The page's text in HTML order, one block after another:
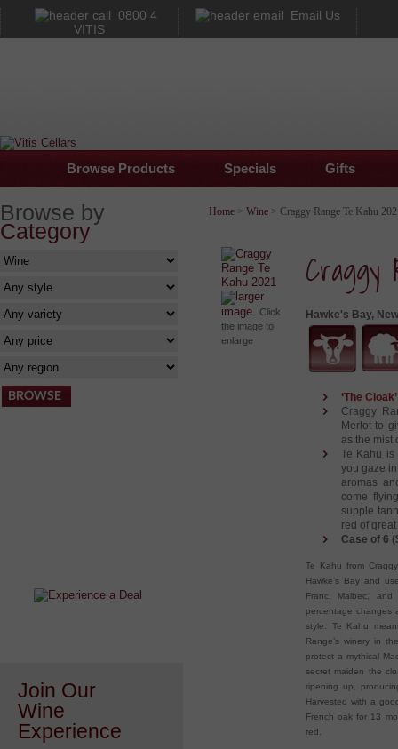
0800 4
VITIS
Email Us
Browse Products Specials Gifts
Browse by
Category
Join Our
Wine
Experience
Home > Wine > Craggy Range Te Kahu
larger
image
Click
the image to
enlarge
Craggy
Hawke's Bay,
‘The
Craggy
Merlot to
as the mist
Te Kahu is
you gaze
aromas
come
supple
red of
Case of 6
Te Kahu from
Hawke’s Bay and
Franc, Malbec,
percentage
style. Te Kahu
Range’s winery in
protect a mythical
secret maiden the
ripening up,
Harvested with a
French oak for 13
red.